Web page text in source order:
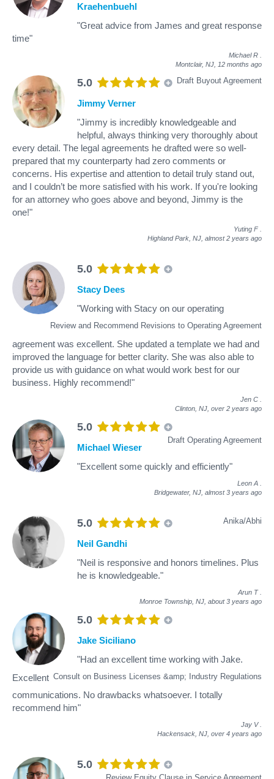
Kraehenbuehl
"Great advice from James and great response
time"
Michael R
Montclair, NJ, 12 months ago
5.0 Draft Buyout Agreement
Jimmy Verner
"Jimmy is incredibly knowledgeable and
helpful, always thinking very thoroughly about
every detail. The legal agreements he drafted were so well-
prepared that my counterparty had zero comments or
concerns. His expertise and attention to detail truly stand out,
and I couldn’t be more satisfied with his work. If you're looking
for an attorney who goes above and beyond, Jimmy is the
one!"
Yuting F
Highland Park, NJ, almost 2 years ago
5.0
Review and Recommend Revisions to Operating Agreement
Stacy Dees
"Working with Stacy on our operating
agreement was excellent. She updated a template we had and
improved the language for better clarity. She was also able to
provide us with guidance on what would work best for our
business. Highly recommend!"
Jen C
Clinton, NJ, over 2 years ago
5.0
Draft Operating Agreement
Michael Wieser
"Excellent some quickly and efficiently"
Leon A
Bridgewater, NJ, almost 3 years ago
5.0 Anika/Abhi
Neil Gandhi
"Neil is responsive and honors timelines. Plus
he is knowledgeable."
Arun T
Monroe Township, NJ, about 3 years ago
5.0
Consult on Business Licenses &amp; Industry Regulations
Jake Siciliano
"Had an excellent time working with Jake.
Excellent
communications. No drawbacks whatsoever. I totally
recommend him"
Jay V
Hackensack, NJ, over 4 years ago
5.0